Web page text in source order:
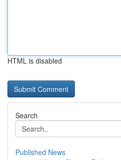
HTML is disabled
Search
Published News